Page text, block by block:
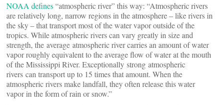
NOAA defines“atmospheric river” this way: “Atmospheric rivers
are relatively long, narrow regions in the atmosphere – like rivers in
the sky – that transport most of the water vapor outside of the
tropics. While atmospheric rivers can vary greatly in size and
strength, the average atmospheric river carries an amount of water
vapor roughly equivalent to the average flow of water at the mouth
of the Mississippi River. Exceptionally strong atmospheric
rivers can transport up to 15 times that amount. When the
atmospheric rivers make landfall, they often release this water
vapor in the form of rain or snow.”